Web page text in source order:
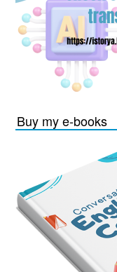
Buy my e-books